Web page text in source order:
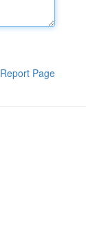
Report Page